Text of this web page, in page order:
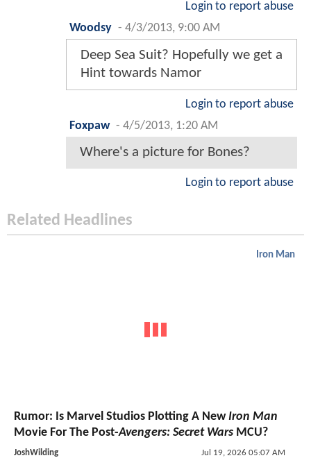
Login to report abuse
Woodsy - 4/3/2013, 9:00 AM
Deep Sea Suit? Hopefully we get a
Hint towards Namor
Login to report abuse
Foxpaw - 4/5/2013, 1:20 AM
Where's a picture for Bones?
Login to report abuse
Related Headlines
Iron Man
Rumor: Is Marvel Studios Plotting A NewIron Man
Movie For The Post-Avengers: Secret Wars MCU?
JoshWilding Jul 19, 2026 05:07 AM